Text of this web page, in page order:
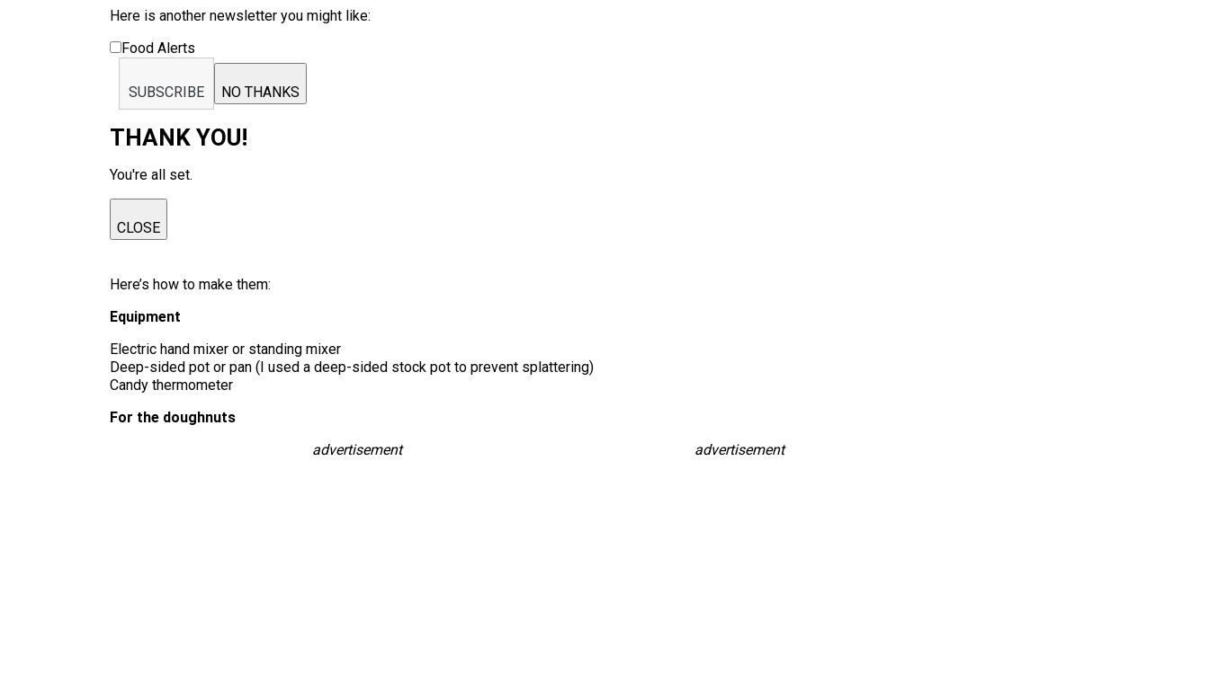
Here is another newsletter you might like:
Food Alerts
SUBSCRIBE NO THANKS
THANK YOU!
You're all set.
CLOSE
Here’s how to make them:
Equipment
Electric hand mixer or standing mixer
Deep-sided pot or pan (I used a deep-sided stock pot to prevent splattering)
Candy thermometer
For the doughnuts
advertisement
advertisement